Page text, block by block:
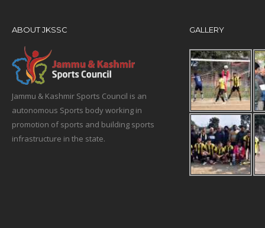
ABOUT JKSSC
Jammu & Kashmir Sports Council is an
autonomous Sports body working in
promotion of sports and building sports
infrastructure in the state.
GALLERY